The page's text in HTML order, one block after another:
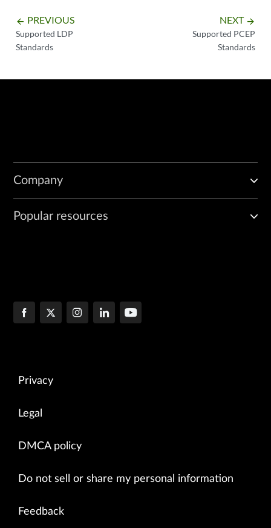
arrow_backward PREVIOUS
Supported LDP
Standards
NEXT arrow_forward
Supported PCEP
Standards
Company
Popular resources
Privacy
Legal
DMCA policy
Do not sell or share my personal information
Feedback